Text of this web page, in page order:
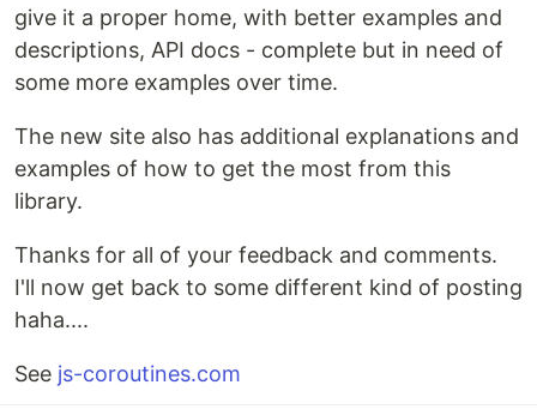
give it a proper home, with better examples and
descriptions, API docs - complete but in need of
some more examples over time.
The new site also has additional explanations and
examples of how to get the most from this
library.
Thanks for all of your feedback and comments.
I'll now get back to some different kind of posting
haha....
See js-coroutines.com